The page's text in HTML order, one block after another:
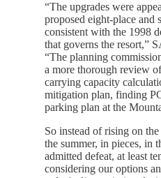
“The upgrades were
proposed eight-place and
consistent with the 1998
that governs the resort,”
“The planning
a more thorough review
carrying capacity
mitigation plan, finding
parking plan at the
So instead of rising on
the summer, in pieces, in
admitted defeat, at least
considering our options